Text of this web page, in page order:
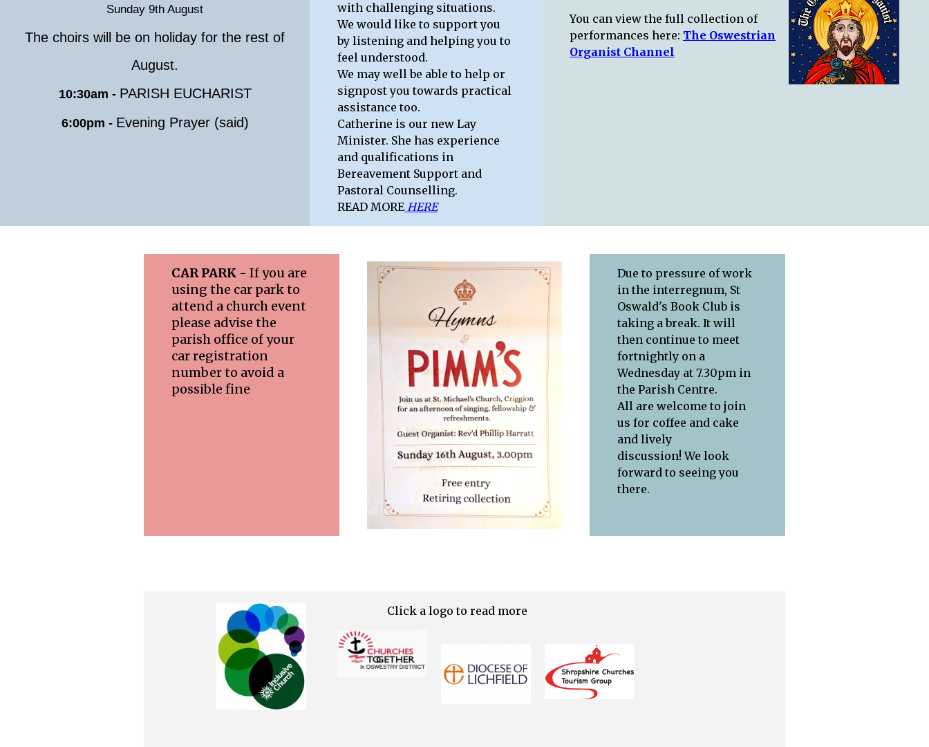
Sunday 9th August
The choirs will be on holiday for the rest of
August.
10:30am - PARISH EUCHARIST
6:00pm - Evening Prayer (said)
with challenging situations.
We would like to support you
by listening and helping you to
feel understood.
We may well be able to help or
signpost you towards practical
assistance too.
Catherine is our new Lay
Minister. She has experience
and qualifications in
Bereavement Support and
Pastoral Counselling.
READ MORE HERE
You can view the full collection of
performances here: The Oswestrian
Organist Channel
CAR PARK - If you are
using the car park to
attend a church event
please advise the
parish office of your
car registration
number to avoid a
possible fine
Due to pressure of work
in the interregnum, St
Oswald's Book Club is
taking a break. It will
then continue to meet
fortnightly on a
Wednesday at 7.30pm in
the Parish Centre.
All are welcome to join
us for coffee and cake
and lively
discussion! We look
forward to seeing you
there.
Click a logo to read more